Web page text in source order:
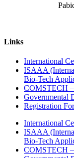
Links
International
ISAAA
Bio-Tech
COMSTECH
Governmental
Registration
International
ISAAA
Bio-Tech
COMSTECH